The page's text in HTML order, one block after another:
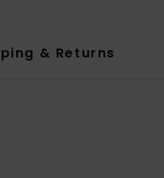
& Returns